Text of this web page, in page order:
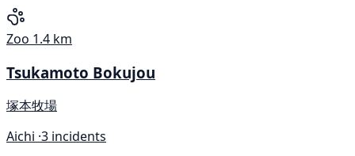
Zoo 1.4 km
Tsukamoto Bokujou
塚本牧場
Aichi ·3 incidents